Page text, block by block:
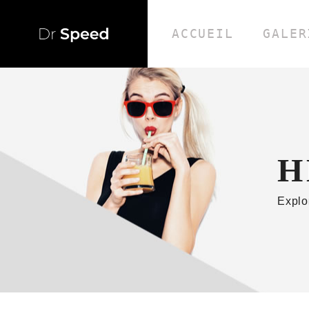
ACCUEIL